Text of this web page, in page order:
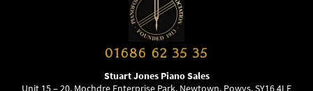
01686 62 35 35
Stuart Jones Piano Sales
Unit 15 – 20, Mochdre Enterprise Park, Newtown, Powys, SY16 4LE